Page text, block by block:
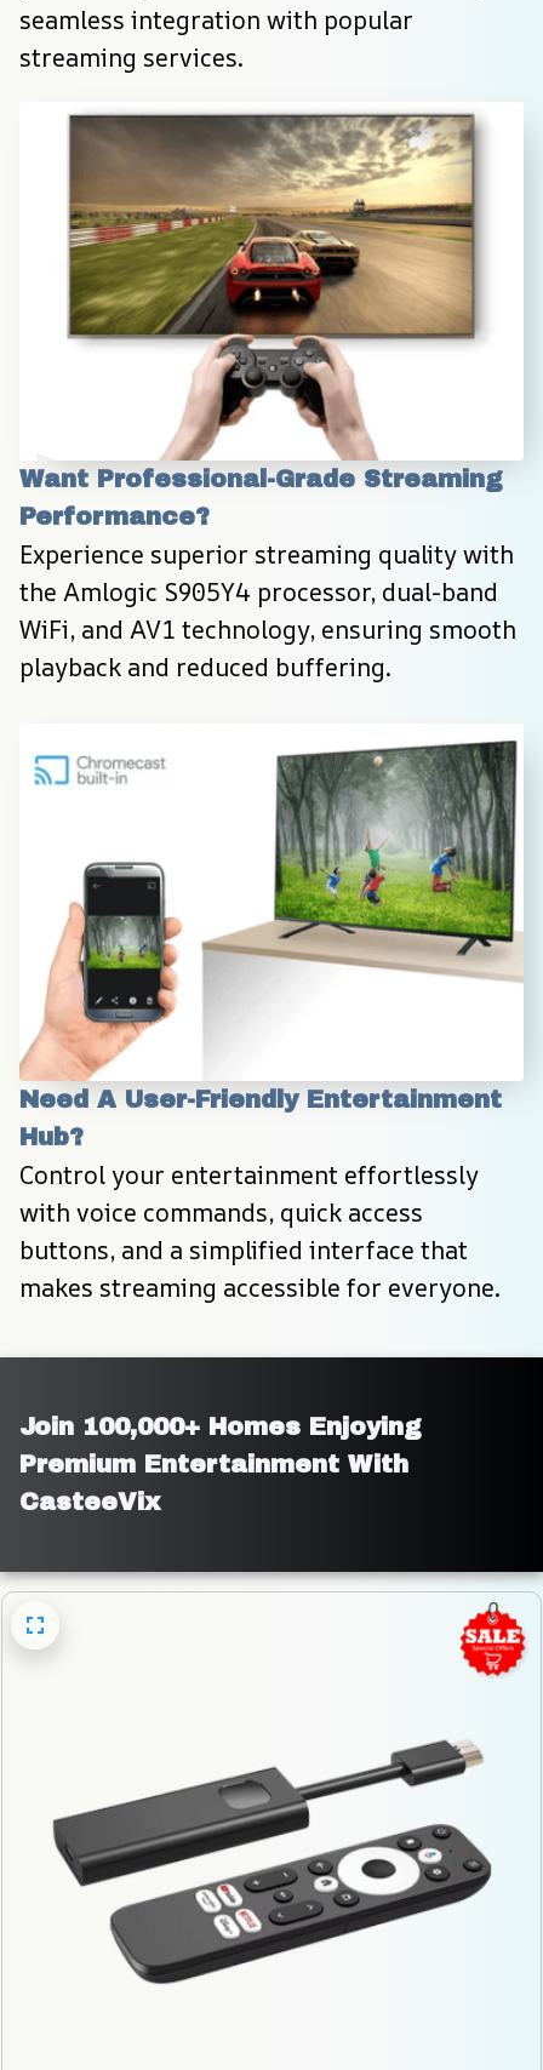
seamless integration with popular
streaming services.
Want Professional-Grade Streaming
Performance?
Experience superior streaming quality with
the Amlogic S905Y4 processor, dual-band
WiFi, and AV1 technology, ensuring smooth
playback and reduced buffering.
Need A User-Friendly Entertainment
Hub?
Control your entertainment effortlessly
with voice commands, quick access
buttons, and a simplified interface that
makes streaming accessible for everyone.
Join 100,000+ Homes Enjoying
Premium Entertainment With
CasteeVix